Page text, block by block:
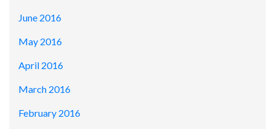
June 2016
May 2016
April 2016
March 2016
February 2016